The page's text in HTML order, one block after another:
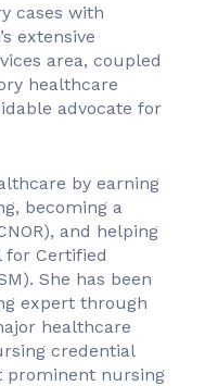
cases with
extensive
area, coupled
healthcare
advocate for
by earning
becoming a
and helping
for Certified
She has been
expert through
healthcare
credential
prominent nursing